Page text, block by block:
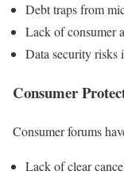
Debt traps from
Lack of consumer
Data security risks
Consumer
Consumer forums
Lack of clear